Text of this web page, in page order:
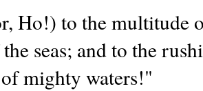
Ho!) to the multitude
seas; and to the
mighty waters!"